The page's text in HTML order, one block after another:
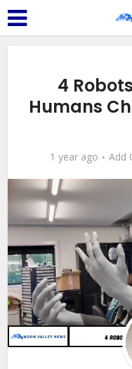
4
Humans
1 year ago Add